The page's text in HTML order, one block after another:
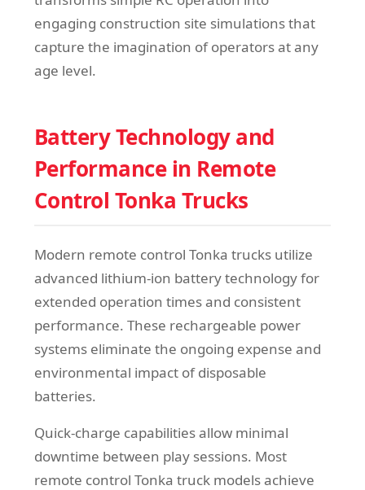
engaging construction site simulations that
capture the imagination of operators at any
age level.
Battery Technology and
Performance in Remote
Control Tonka Trucks
Modern remote control Tonka trucks utilize
advanced lithium-ion battery technology for
extended operation times and consistent
performance. These rechargeable power
systems eliminate the ongoing expense and
environmental impact of disposable
batteries.
Quick-charge capabilities allow minimal
downtime between play sessions. Most
remote control Tonka truck models achieve